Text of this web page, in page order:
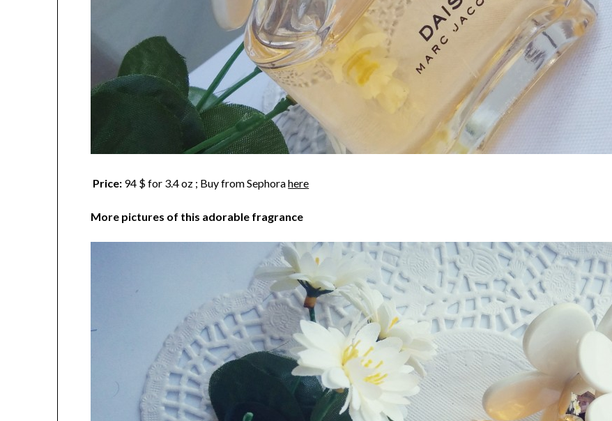
Price: 94 $ for 3.4 oz ; Buy from Sephorahere
More pictures of this adorable fragrance